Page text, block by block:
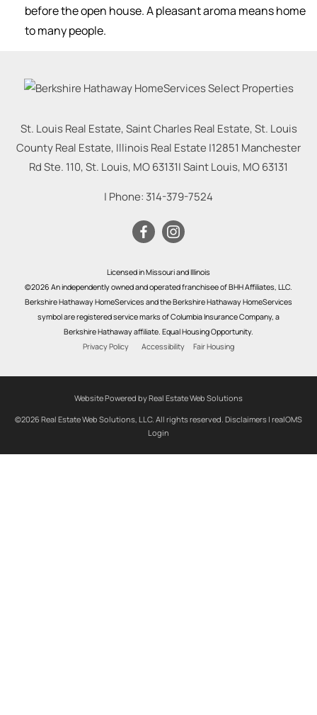
before the open house. A pleasant aroma means home
to many people.
St. Louis Real Estate, Saint Charles Real Estate, St. Louis
County Real Estate, Illinois Real Estate |12851 Manchester
Rd Ste. 110, St. Louis, MO 63131|Saint Louis, MO63131
| Phone: 314-379-7524
Licensed in Missouri and Illinois
©2026 An independently owned and operated franchisee of BHH Affiliates, LLC.
Berkshire Hathaway HomeServices and the Berkshire Hathaway HomeServices
symbol are registered service marks of Columbia Insurance Company, a
Berkshire Hathaway affiliate. Equal Housing Opportunity.
Privacy Policy
Accessibility Fair Housing
Website Powered by Real Estate Web Solutions
©2026 Real Estate Web Solutions, LLC. All rights reserved. Disclaimers | realOMS
Login